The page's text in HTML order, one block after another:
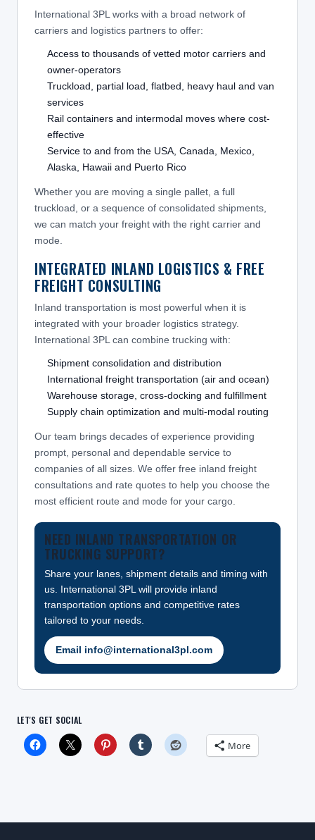
International 3PL works with a broad network of
carriers and logistics partners to offer:
Access to thousands of vetted motor carriers and
owner-operators
Truckload, partial load, flatbed, heavy haul and van
services
Rail containers and intermodal moves where cost-
effective
Service to and from the USA, Canada, Mexico,
Alaska, Hawaii and Puerto Rico
Whether you are moving a single pallet, a full
truckload, or a sequence of consolidated shipments,
we can match your freight with the right carrier and
mode.
INTEGRATED INLAND LOGISTICS & FREE
FREIGHT CONSULTING
Inland transportation is most powerful when it is
integrated with your broader logistics strategy.
International 3PL can combine trucking with:
Shipment consolidation and distribution
International freight transportation (air and ocean)
Warehouse storage, cross-docking and fulfillment
Supply chain optimization and multi-modal routing
Our team brings decades of experience providing
prompt, personal and dependable service to
companies of all sizes. We offer free inland freight
consultations and rate quotes to help you choose the
most efficient route and mode for your cargo.
NEED INLAND TRANSPORTATION OR
TRUCKING SUPPORT?
Share your lanes, shipment details and timing with
us. International 3PL will provide inland
transportation options and competitive rates
tailored to your needs.
Email info@international3pl.com
LET'S GET SOCIAL
More